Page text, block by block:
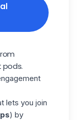
lets you join
) by